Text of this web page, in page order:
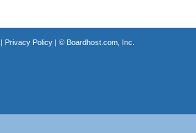
Privacy Policy| © Boardhost.com, Inc.